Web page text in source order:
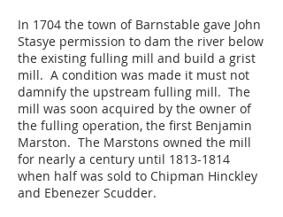
In 1704 the town of Barnstable gave John
Stasye permission to dam the river below
the existing fulling mill and build a grist
mill. A condition was made it must not
damnify the upstream fulling mill. The
mill was soon acquired by the owner of
the fulling operation, the first Benjamin
Marston. The Marstons owned the mill
for nearly a century until 1813-1814
when half was sold to Chipman Hinckley
and Ebenezer Scudder.